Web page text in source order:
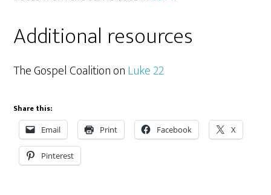
Additional resources
The Gospel Coalition onLuke 22
Share this:
Email Print Facebook X
Pinterest